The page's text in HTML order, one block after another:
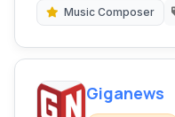
Music Composer
Giganews